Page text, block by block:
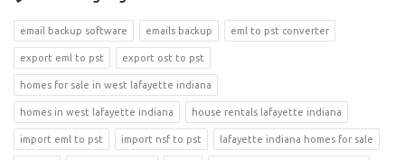
email backup software emails backup eml to pst converter
export eml to pst export ost to pst
homes for sale in west lafayette indiana
homes in west lafayette indiana house rentals lafayette indiana
import eml to pst import nsf to pst lafayette indiana homes for sale